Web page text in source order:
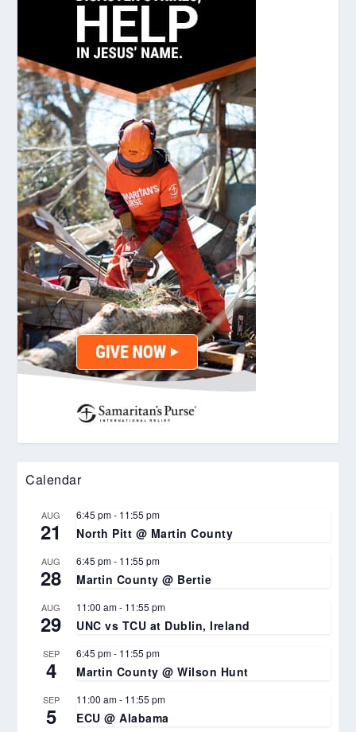
Calendar
AUG
21
6:45 pm- 11:55 pm
North Pitt @ Martin County
AUG
28
6:45 pm- 11:55 pm
Martin County @ Bertie
AUG
29
11:00 am- 11:55 pm
UNC vs TCU at Dublin, Ireland
SEP
4
6:45 pm- 11:55 pm
Martin County @ Wilson Hunt
SEP
5
11:00 am- 11:55 pm
ECU @ Alabama